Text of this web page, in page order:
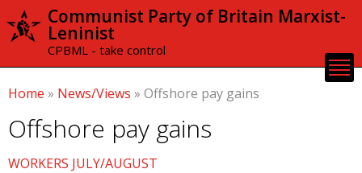
Skip to
content
Communist Party of Britain Marxist-
Leninist
CPBML - take control
Home » News/Views » Offshore pay gains
Offshore pay gains
WORKERS JULY/AUGUST